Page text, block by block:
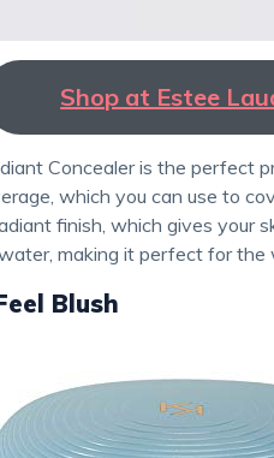
Shop at Estee
which you can use to
finish, which gives your
making it perfect for the
Blush